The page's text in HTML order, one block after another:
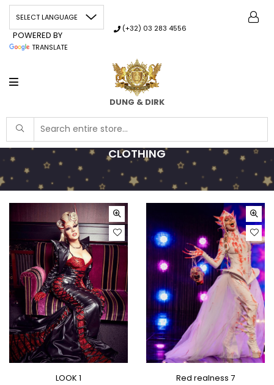
POWERED BY
TRANSLATE
(+32) 03 283 4556
DUNG & DIRK
CLOTHING
LOOK 1
Red realness 7